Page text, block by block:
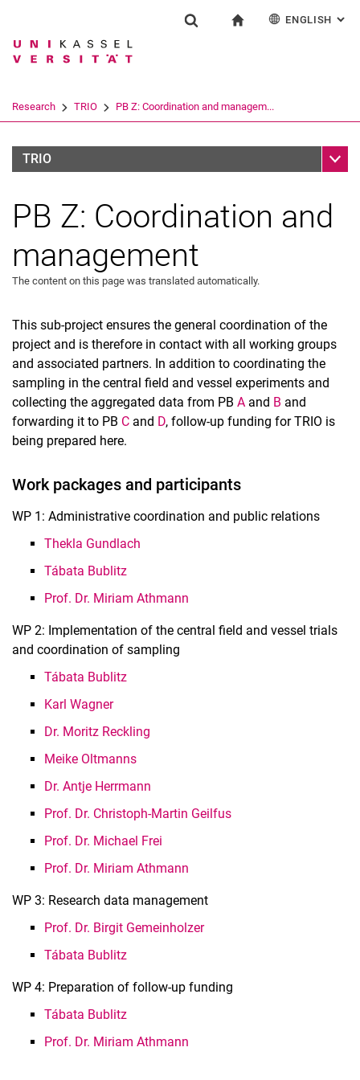
Jump directly to: content
Jump directly to: search
Jump directly to: main
Search term
Search (opens an external link in a
ENGLISH :
Research TRIO PB Z: Coordination and managem...
TRIO Sub
PB Z: Coordination and
management
The content on this page was translated automatically.
This sub-project ensures the general coordination of the
project and is therefore in contact with all working groups
and associated partners. In addition to coordinating the
sampling in the central field and vessel experiments and
collecting the aggregated data from PB A and B and
forwarding it to PB C and D, follow-up funding for TRIO is
being prepared here.
Work packages and participants
WP 1: Administrative coordination and public relations
Thekla Gundlach
Tábata Bublitz
Prof. Dr. Miriam Athmann
WP 2: Implementation of the central field and vessel trials
and coordination of sampling
Tábata Bublitz
Karl Wagner
Dr. Moritz Reckling
Meike Oltmanns
Dr. Antje Herrmann
Prof. Dr. Christoph-Martin Geilfus
Prof. Dr. Michael Frei
Prof. Dr. Miriam Athmann
WP 3: Research data management
Prof. Dr. Birgit Gemeinholzer
Tábata Bublitz
WP 4: Preparation of follow-up funding
Tábata Bublitz
Prof. Dr. Miriam Athmann